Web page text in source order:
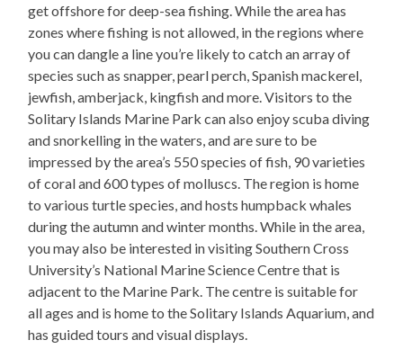
get offshore for deep-sea fishing. While the area has
zones where fishing is not allowed, in the regions where
you can dangle a line you’re likely to catch an array of
species such as snapper, pearl perch, Spanish mackerel,
jewfish, amberjack, kingfish and more. Visitors to the
Solitary Islands Marine Park can also enjoy scuba diving
and snorkelling in the waters, and are sure to be
impressed by the area’s 550 species of fish, 90 varieties
of coral and 600 types of molluscs. The region is home
to various turtle species, and hosts humpback whales
during the autumn and winter months. While in the area,
you may also be interested in visiting Southern Cross
University’s National Marine Science Centre that is
adjacent to the Marine Park. The centre is suitable for
all ages and is home to the Solitary Islands Aquarium, and
has guided tours and visual displays.